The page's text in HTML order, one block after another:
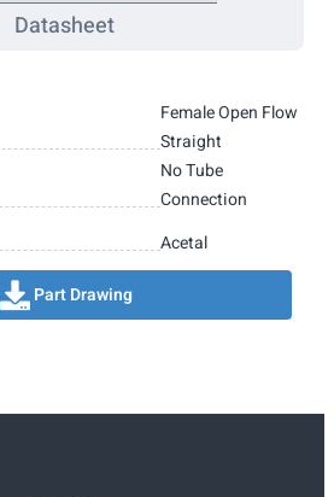
Datasheet
Female Open Flow
Straight
No Tube
Connection
Acetal
Part Drawing